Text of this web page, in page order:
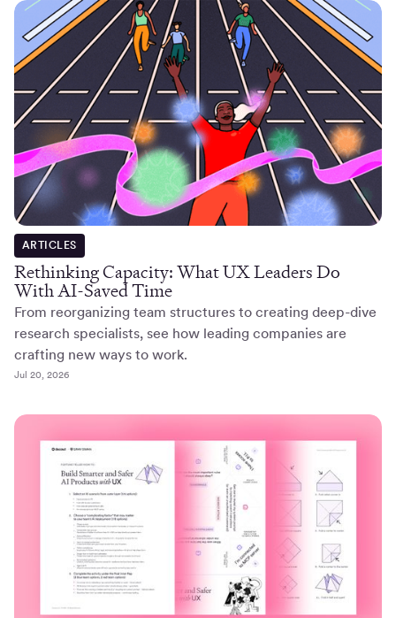
ARTICLES
Rethinking Capacity: What UX Leaders Do
With AI-Saved Time
From reorganizing team structures to creating deep-dive
research specialists, see how leading companies are
crafting new ways to work.
Jul 20, 2026